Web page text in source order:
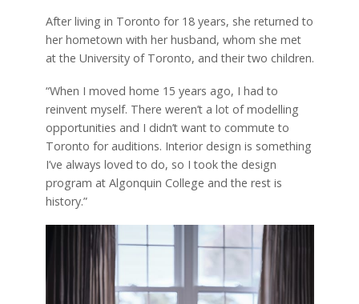
After living in Toronto for 18 years, she returned to
her hometown with her husband, whom she met
at the University of Toronto, and their two children.
“When I moved home 15 years ago, I had to
reinvent myself. There weren’t a lot of modelling
opportunities and I didn’t want to commute to
Toronto for auditions. Interior design is something
I’ve always loved to do, so I took the design
program at Algonquin College and the rest is
history.”